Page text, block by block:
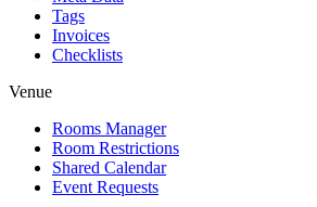
Tags
Invoices
Checklists
Venue
Rooms Manager
Room Restrictions
Shared Calendar
Event Requests